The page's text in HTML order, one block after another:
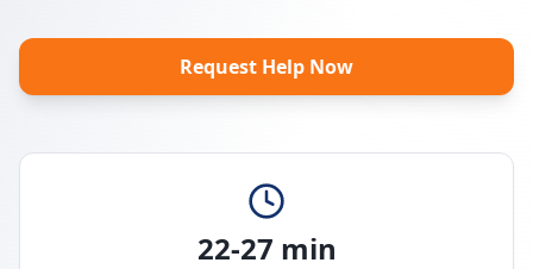
Request Help Now
22-27 min